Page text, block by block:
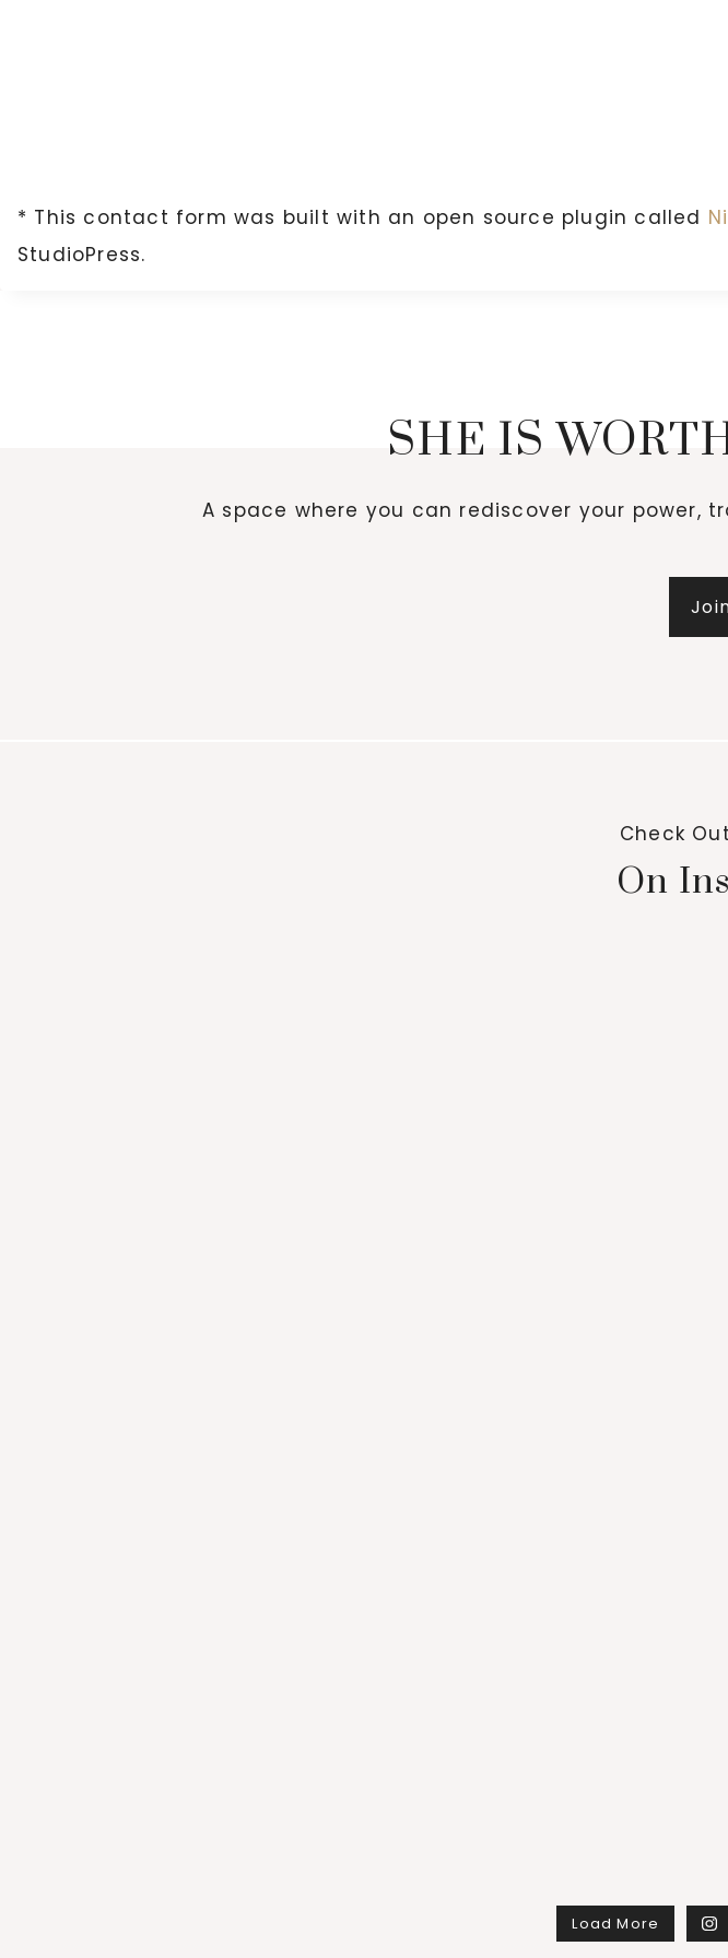
* This contact form was built with an open source plugin called
StudioPress.
SHE IS
A space where you can rediscover your power,
Check
On
Load More